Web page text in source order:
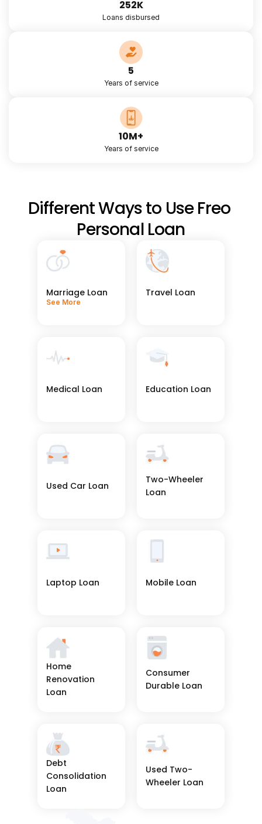
252K
Loans disbursed
5
Years of service
10M+
Years of service
Different Ways to Use Freo
Personal Loan
Marriage Loan
See More
Travel Loan
Medical Loan Education Loan
Used Car Loan
Two-Wheeler
Loan
Laptop Loan Mobile Loan
Home
Renovation
Loan
Consumer
Durable Loan
Debt
Consolidation
Loan
Used Two-
Wheeler Loan